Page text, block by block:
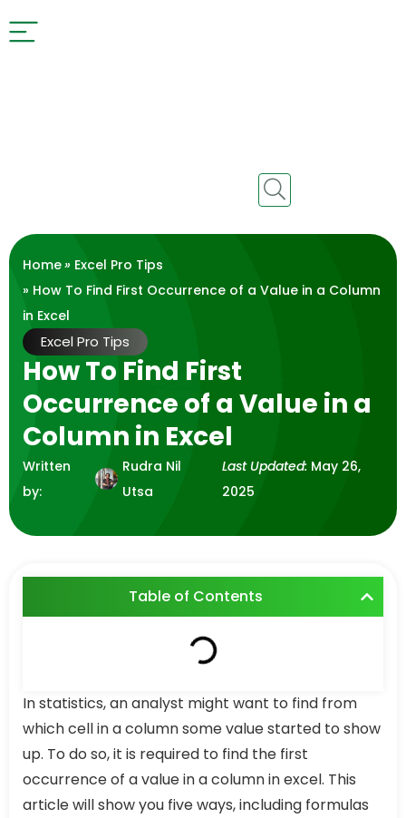
Home» Excel Pro Tips
» How To Find First Occurrence of a Value in a Column
in Excel
Excel Pro Tips
How To Find First
Occurrence of a Value in a
Column in Excel
Written
by:
Rudra Nil
Utsa
Last Updated: May 26,
2025
Table of Contents
In statistics, an analyst might want to find from
which cell in a column some value started to show
up. To do so, it is required to find the first
occurrence of a value in a column in excel. This
article will show you five ways, including formulas